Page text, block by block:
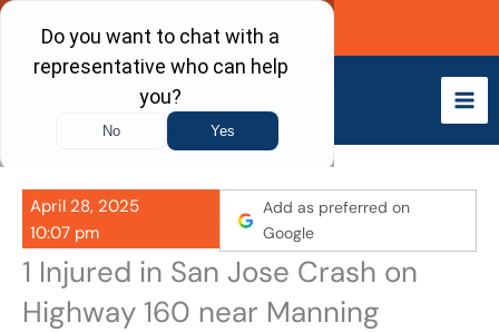
Skip
content
Call Now
April 28, 2025
10:07 pm
Add as preferred on
Google
1 Injured in San Jose Crash on
Highway 160 near Manning